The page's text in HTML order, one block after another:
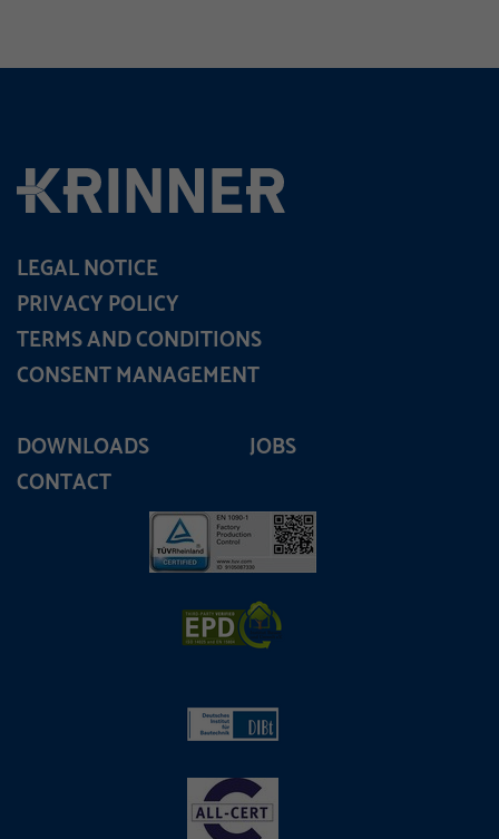
DOWNLOADS
JOBS
CONTACT
LEGAL NOTICE
PRIVACY POLICY
TERMS AND CONDITIONS
CONSENT MANAGEMENT